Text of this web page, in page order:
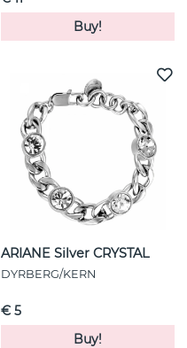
Buy!
ARIANE Silver CRYSTAL
DYRBERG/KERN
€ 5
Buy!